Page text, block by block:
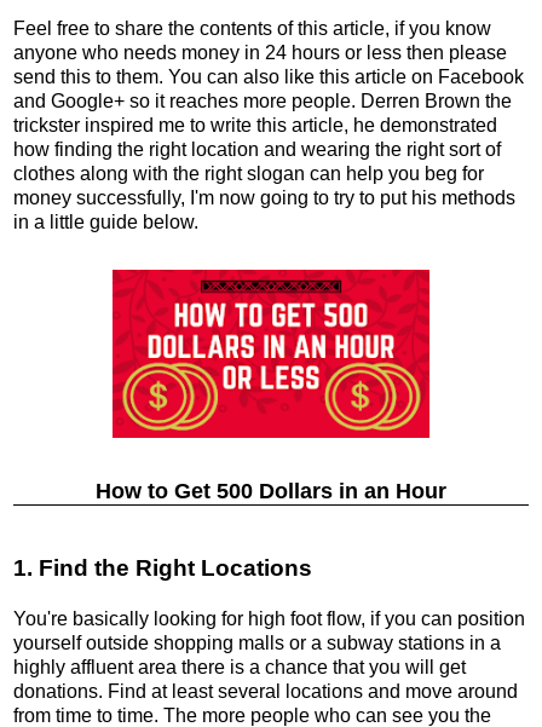
Feel free to share the contents of this article, if you know
anyone who needs money in 24 hours or less then please
send this to them. You can also like this article on Facebook
and Google+ so it reaches more people. Derren Brown the
trickster inspired me to write this article, he demonstrated
how finding the right location and wearing the right sort of
clothes along with the right slogan can help you beg for
money successfully, I'm now going to try to put his methods
in a little guide below.
How to Get 500 Dollars in an Hour
1. Find the Right Locations
You're basically looking for high foot flow, if you can position
yourself outside shopping malls or a subway stations in a
highly affluent area there is a chance that you will get
donations. Find at least several locations and move around
from time to time. The more people who can see you the